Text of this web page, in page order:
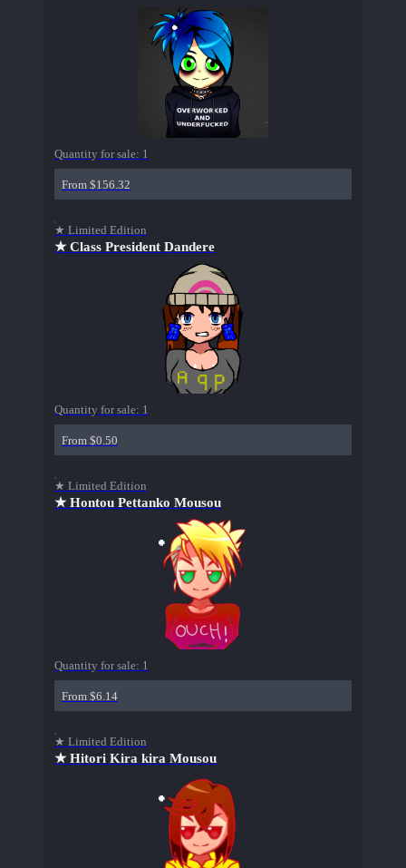
Quantity for sale: 1
From $156.32
★ Limited Edition
★ Class President Dandere
Quantity for sale: 1
From $0.50
★ Limited Edition
★ Hontou Pettanko Mousou
Quantity for sale: 1
From $6.14
★ Limited Edition
★ Hitori Kira kira Mousou